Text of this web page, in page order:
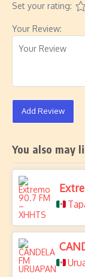
Set your rating:
Your Review:
Add Review
You also may